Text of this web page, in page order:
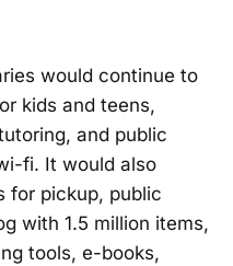
would continue to
kids and teens,
and public
fi. It would also
for pickup, public
with 1.5 million items,
tools, e-books,